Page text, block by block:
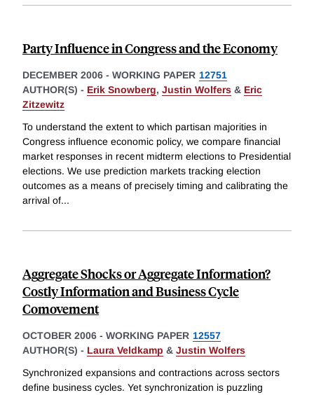
Party Influence in Congress and the Economy
DECEMBER 2006 - WORKING PAPER 12751
AUTHOR(S) - Erik Snowberg, Justin Wolfers & Eric
Zitzewitz
To understand the extent to which partisan majorities in
Congress influence economic policy, we compare financial
market responses in recent midterm elections to Presidential
elections. We use prediction markets tracking election
outcomes as a means of precisely timing and calibrating the
arrival of...
Aggregate Shocks or Aggregate Information?
Costly Information and Business Cycle
Comovement
OCTOBER 2006 - WORKING PAPER 12557
AUTHOR(S) - Laura Veldkamp & Justin Wolfers
Synchronized expansions and contractions across sectors
define business cycles. Yet synchronization is puzzling